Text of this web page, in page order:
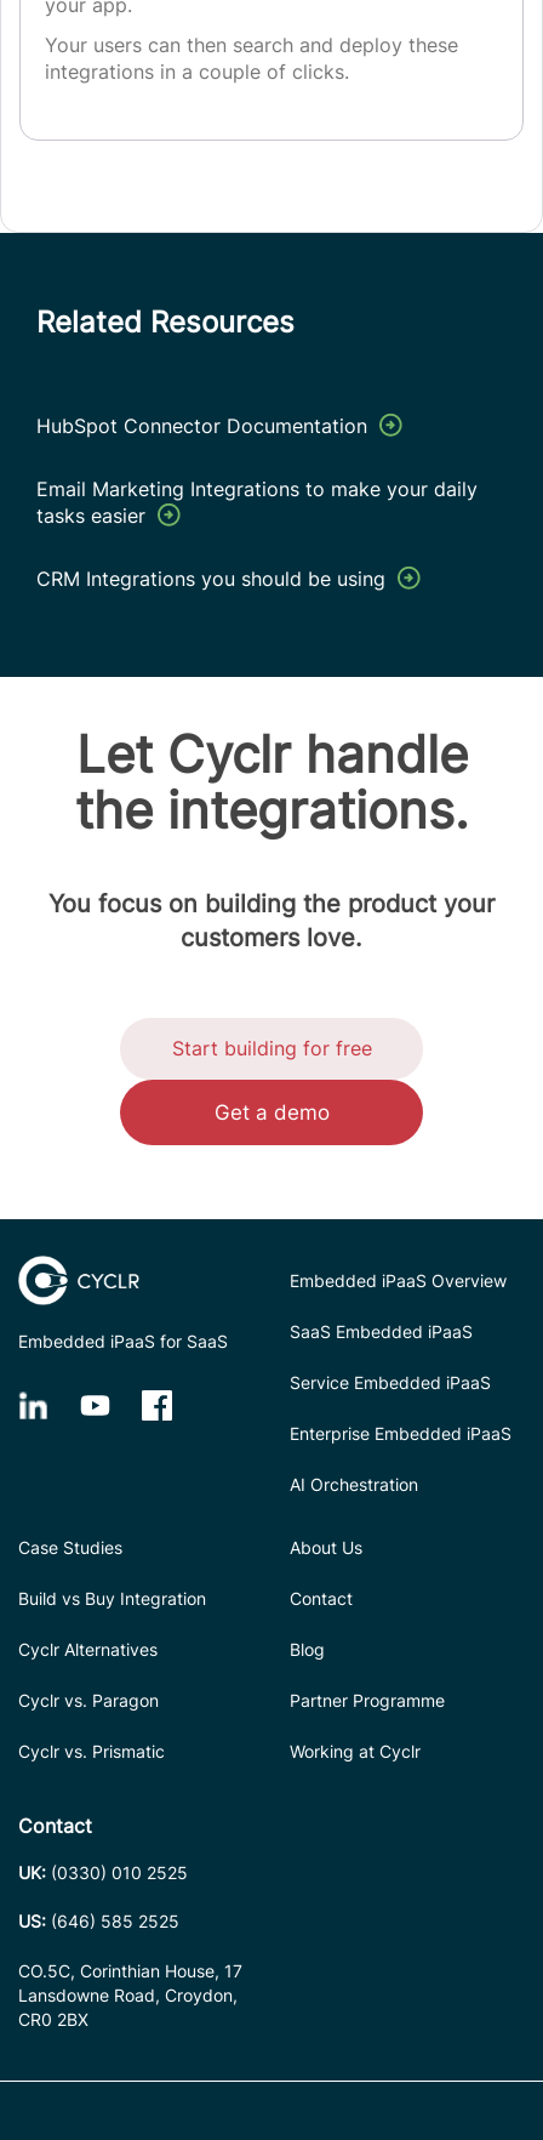
your app.
Your users can then search and deploy these
integrations in a couple of clicks.
Related Resources
HubSpot Connector Documentation
Email Marketing Integrations to make your daily
tasks easier
CRM Integrations you should be using
Let Cyclr handle
the integrations.
You focus on building the product your
customers love.
Start building for free
Get a demo
Embedded iPaaS for SaaS
Embedded iPaaS Overview
SaaS Embedded iPaaS
Service Embedded iPaaS
Enterprise Embedded iPaaS
AI Orchestration
Case Studies
Build vs Buy Integration
Cyclr Alternatives
Cyclr vs. Paragon
Cyclr vs. Prismatic
About Us
Contact
Blog
Partner Programme
Working at Cyclr
Contact
UK: (0330) 010 2525
US: (646) 585 2525
CO.5C, Corinthian House, 17
Lansdowne Road, Croydon,
CR0 2BX